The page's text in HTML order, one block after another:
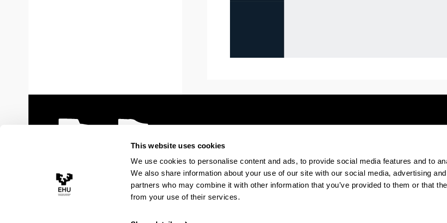
This website uses cookies
We use cookies to personalise content and ads, to provide social media features and to
We also share information about your use of our site with our social media, advertising
partners who may combine it with other information that you’ve provided to them or that
from your use of their services.
The EHU in Tiktok
The EHU inThe